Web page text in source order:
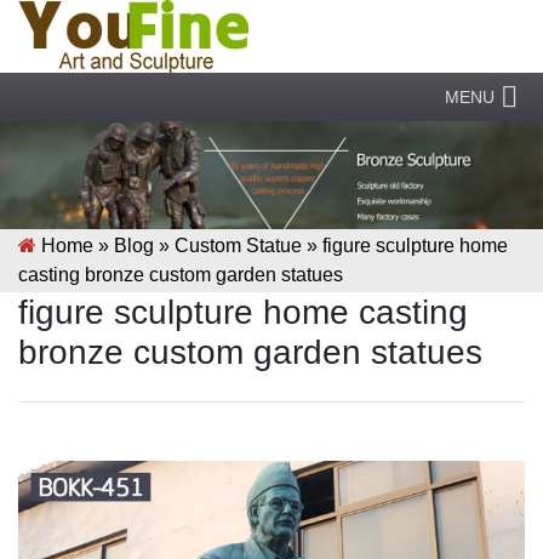
MENU
Home » Blog » Custom Statue » figure sculpture home
casting bronze custom garden statues
figure sculpture home casting
bronze custom garden statues